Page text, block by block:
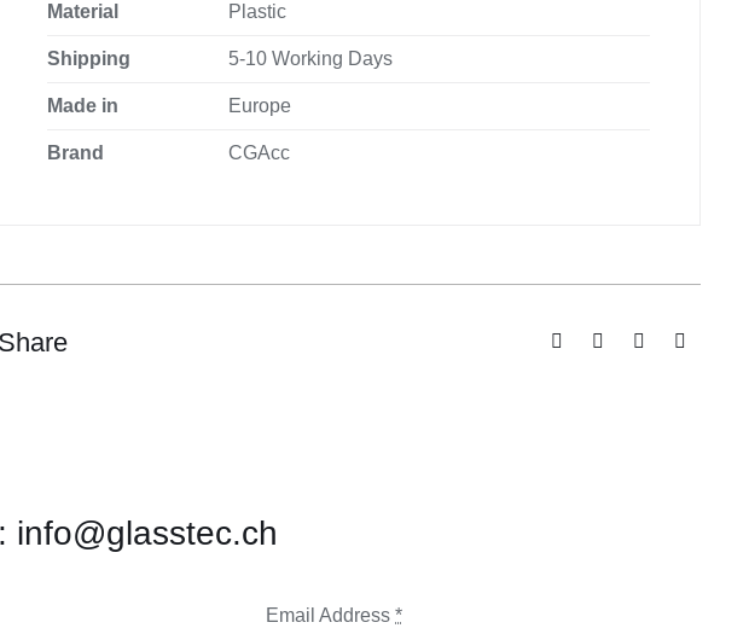
Material Plastic
Shipping 5-10 Working Days
Made in Europe
Brand CGAcc
Share
info@glasstec.ch
Email Address*